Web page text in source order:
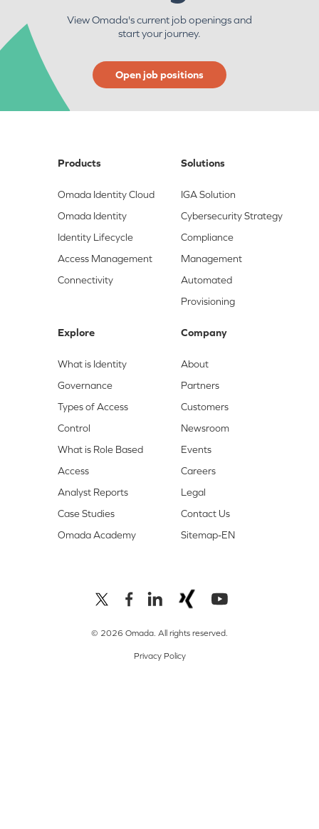
View Omada's current job openings and
start your journey.
Open job positions
Products
Omada Identity Cloud
Omada Identity
Identity Lifecycle
Access Management
Connectivity
Solutions
IGA Solution
Cybersecurity Strategy
Compliance
Management
Automated
Provisioning
Explore
What is Identity
Governance
Types of Access
Control
What is Role Based
Access
Analyst Reports
Case Studies
Omada Academy
Company
About
Partners
Customers
Newsroom
Events
Careers
Legal
Contact Us
Sitemap-EN
© 2026 Omada. All rights reserved.
Privacy Policy